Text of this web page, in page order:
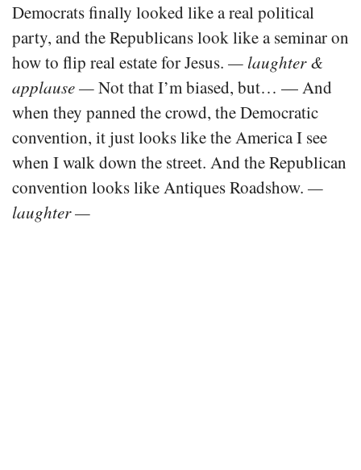
Democrats finally looked like a real political
party, and the Republicans look like a seminar on
how to flip real estate for Jesus. — laughter &
applause —Not that I’m biased, but… — And
when they panned the crowd, the Democratic
convention, it just looks like the America I see
when I walk down the street. And the Republican
convention looks like Antiques Roadshow. —
laughter —